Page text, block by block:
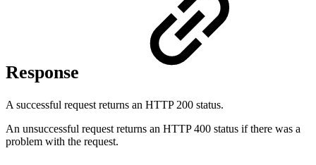
Response
A successful request returns an HTTP 200 status.
An unsuccessful request returns an HTTP 400 status if there was a
problem with the request.